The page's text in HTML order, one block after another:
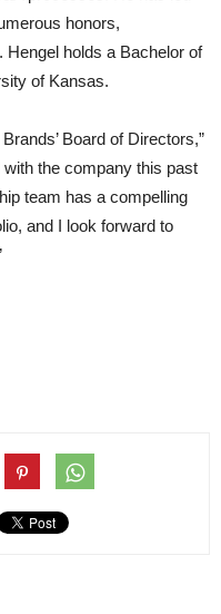
honors,
Hengel holds a Bachelor of
of Kansas.
Board of Directors,”
the company this past
team has a compelling
and I look forward to